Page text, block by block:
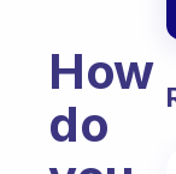
How
do